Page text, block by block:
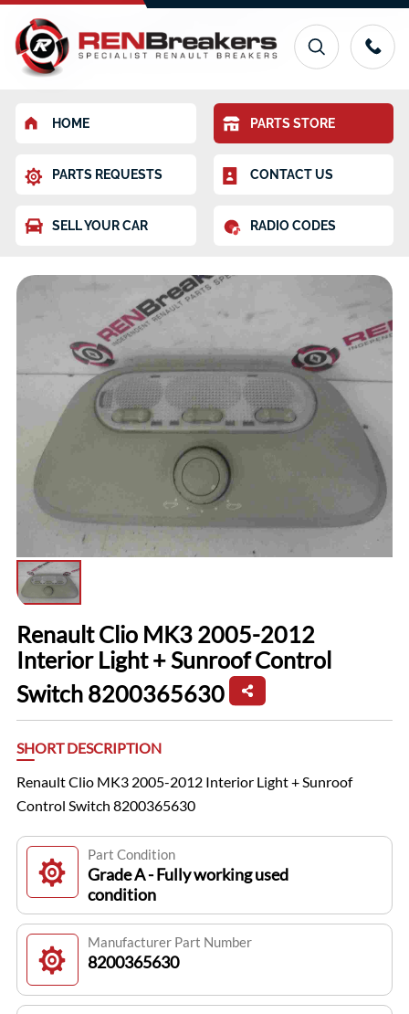
HOME PARTS STORE
PARTS REQUESTS CONTACT US
SELL YOUR CAR RADIO CODES
Renault Clio MK3 2005-2012
Interior Light + Sunroof Control
Switch 8200365630
SHORT DESCRIPTION
Renault Clio MK3 2005-2012 Interior Light + Sunroof
Control Switch 8200365630
Part Condition
Grade A - Fully working used
condition
Manufacturer Part Number
8200365630